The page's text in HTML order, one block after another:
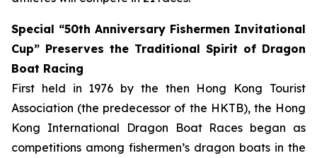
Special “50th Anniversary Fishermen Invitational
Cup” Preserves the Traditional Spirit of Dragon
Boat Racing
First held in 1976 by the then Hong Kong Tourist
Association (the predecessor of the HKTB), the Hong
Kong International Dragon Boat Races began as
competitions among fishermen’s dragon boats in the